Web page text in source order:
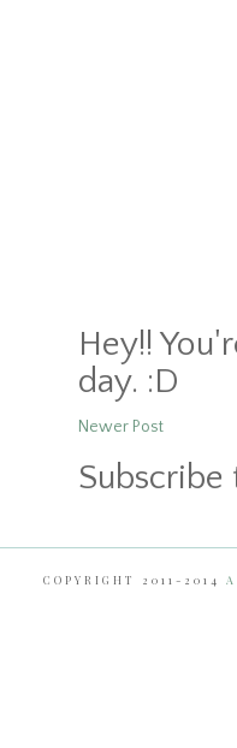
Hey!!
day. :D
Newer Post
COPYRIGHT 2011-2014